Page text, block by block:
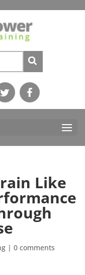
Like
| 0 comments